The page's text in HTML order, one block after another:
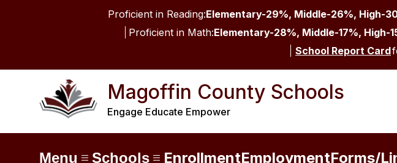
Proficient in Reading:Elementary-29%, Middle-26%, High-
Proficient in Math:Elementary-28%, Middle-17%, High-
School Report Card
Magoffin County Schools
Engage Educate Empower
Menu Schools EnrollmentEmploymentForms/